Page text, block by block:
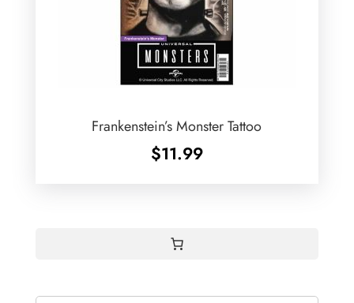
Frankenstein’s Monster Tattoo
$11.99